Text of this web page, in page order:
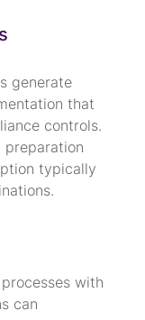
generate
that
controls.
typically
with
can